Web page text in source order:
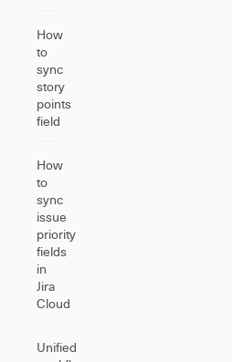
How
to
sync
story
points
field
How
to
sync
issue
priority
fields
in
Jira
Cloud
Unified